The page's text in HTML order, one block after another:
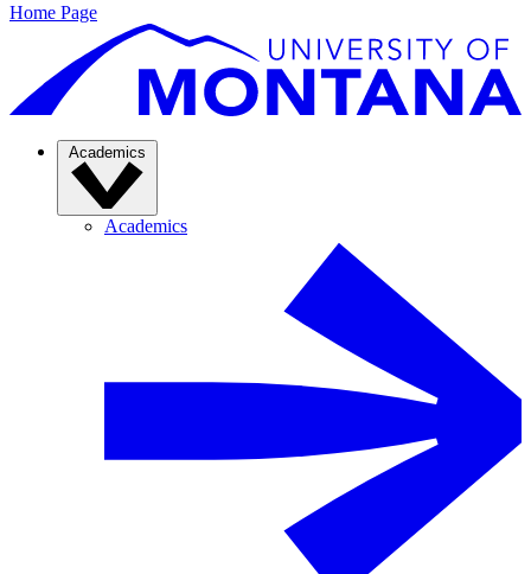
Home Page
Academics
Academics